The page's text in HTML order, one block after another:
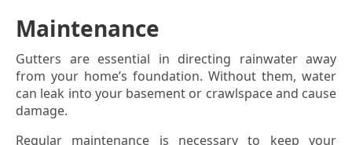
Maintenance
Gutters are essential in directing rainwater away
from your home’s foundation. Without them, water
can leak into your basement or crawlspace and cause
damage.
Regular maintenance is necessary to keep your